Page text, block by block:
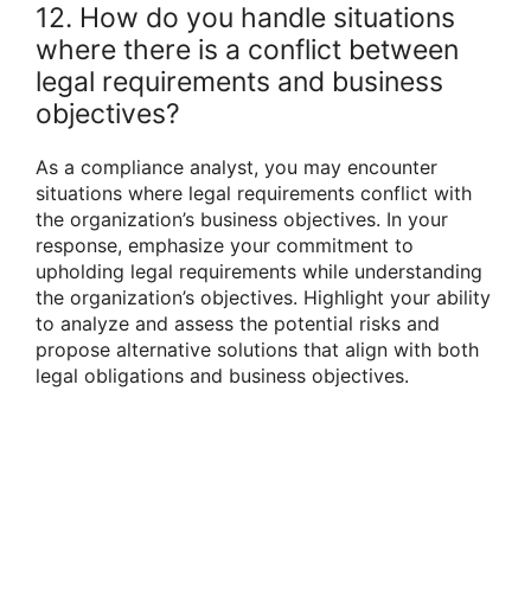
12. How do you handle situations
where there is a conflict between
legal requirements and business
objectives?
As a compliance analyst, you may encounter
situations where legal requirements conflict with
the organization’s business objectives. In your
response, emphasize your commitment to
upholding legal requirements while understanding
the organization’s objectives. Highlight your ability
to analyze and assess the potential risks and
propose alternative solutions that align with both
legal obligations and business objectives.